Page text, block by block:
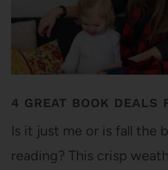
4 GREAT BOOK DEALS
Is it just me or is fall the
reading? This crisp